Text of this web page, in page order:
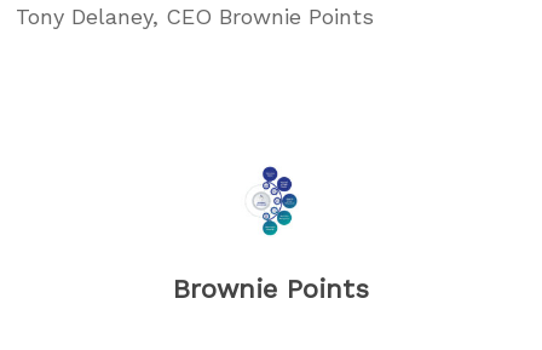
Tony Delaney, CEO Brownie Points
Brownie Points